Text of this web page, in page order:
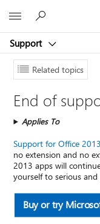
Support
Related topics
End of
Applies To
Support for Office
no extension and no
2013 apps will
yourself to serious
Buy or try